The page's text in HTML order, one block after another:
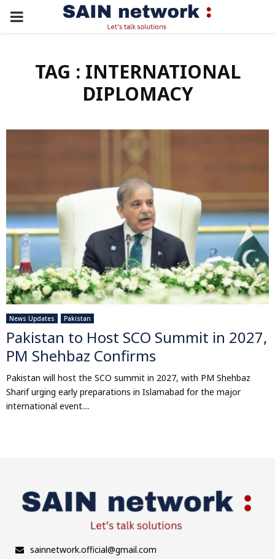
PRIMARY
TAG : INTERNATIONAL
DIPLOMACY
News Updates Pakistan
Pakistan to Host SCO Summit in 2027,
PM Shehbaz Confirms
Pakistan will host the SCO summit in 2027, with PM Shehbaz
Sharif urging early preparations in Islamabad for the major
international event....
sainnetwork.official@gmail.com